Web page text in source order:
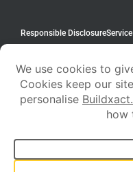
Responsible Disclosure